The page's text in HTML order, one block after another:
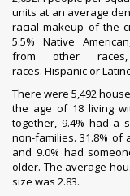
units at an average
racial makeup of the
5.5% Native American
fromother races
races. Hispanicor
There were 5,492
the age of 18 living
together, 9.4% had a
non-families. 31.8%
and 9.0% had
older. The average
size was 2.83.